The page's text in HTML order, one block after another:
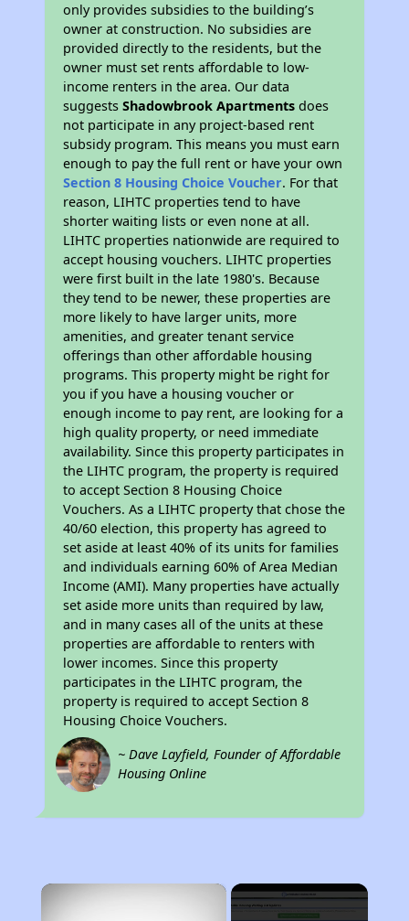
only provides subsidies to the building’s
owner at construction. No subsidies are
provided directly to the residents, but the
owner must set rents affordable to low-
income renters in the area. Our data
suggestsShadowbrook Apartments does
not participate in any project-based rent
subsidy program. This means you must earn
enough to pay the full rent or have your own
Section 8 Housing Choice Voucher. For that
reason, LIHTC properties tend to have
shorter waiting lists or even none at all.
LIHTC properties nationwide are required to
accept housing vouchers. LIHTC properties
were first built in the late 1980's. Because
they tend to be newer, these properties are
more likely to have larger units, more
amenities, and greater tenant service
offerings than other affordable housing
programs. This property might be right for
you if you have a housing voucher or
enough income to pay rent, are looking for a
high quality property, or need immediate
availability. Since this property participates in
the LIHTC program, the property is required
to accept Section 8 Housing Choice
Vouchers. As a LIHTC property that chose the
40/60 election, this property has agreed to
set aside at least 40% of its units for families
and individuals earning 60% of Area Median
Income (AMI). Many properties have actually
set aside more units than required by law,
and in many cases all of the units at these
properties are affordable to renters with
lower incomes. Since this property
participates in the LIHTC program, the
property is required to accept Section 8
Housing Choice Vouchers.
~ Dave Layfield, Founder of Affordable
Housing Online
×